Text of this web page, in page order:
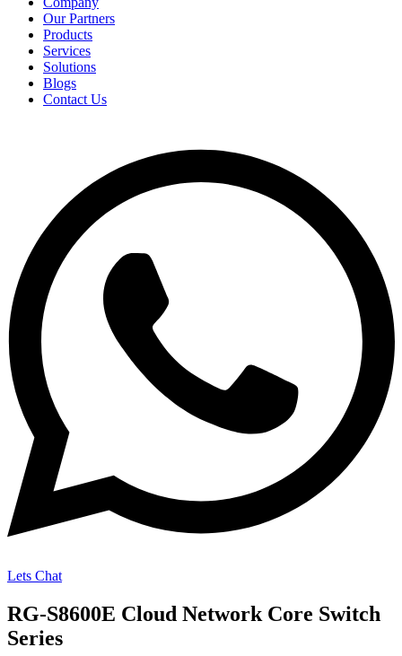
Our Partners
Products
Services
Solutions
Blogs
Contact Us
Lets Chat
RG-S8600E Cloud Network Core Switch
Series